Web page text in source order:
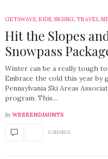
GETAWAYS KIDS SKIING TRAVEL
Hit the Slopes
Snowpass
Winter can be a really tough
Embrace the cold this year by
Pennsylvania Ski Areas
program. This…
by WEEKENDJAUNTS
0 SHARES